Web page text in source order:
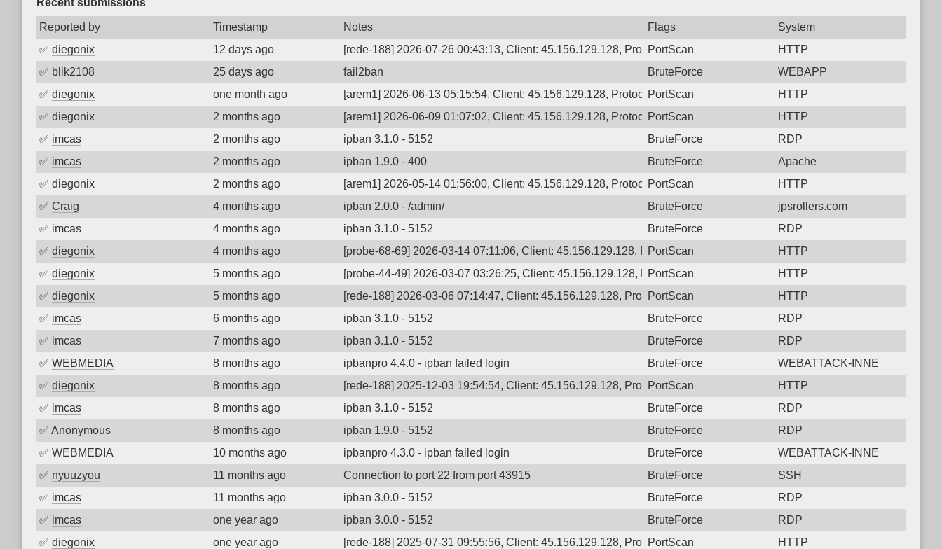
Recent submissions
Reported by Timestamp Notes Flags
System
✅ diegonix 12 days ago [rede-188] 2026-07-26 00:43:13, Client: 45.156.129.128, Protocol: 6, Unauthorized activity to HTTP: GET /cgi-bin/
PortScan
HTTP
✅ blik2108 25 days ago fail2ban BruteForce
WEBAPP
✅ diegonix one month ago [arem1] 2026-06-13 05:15:54, Client: 45.156.129.128, Protocol: 6, Unauthorized activity to HTTP: GET /
PortScan
HTTP
✅ diegonix 2 months ago [arem1] 2026-06-09 01:07:02, Client: 45.156.129.128, Protocol: 6, Unauthorized activity to HTTP: GET /
PortScan
HTTP
✅ imcas 2 months ago ipban 3.1.0 - 5152 BruteForce
RDP
✅ imcas 2 months ago ipban 1.9.0 - 400 BruteForce
Apache
✅ diegonix 2 months ago [arem1] 2026-05-14 01:56:00, Client: 45.156.129.128, Protocol: 6, Unauthorized activity to HTTP: GET /showLogin.cc
PortScan
HTTP
✅ Craig 4 months ago ipban 2.0.0 - /admin/ BruteForce
jpsrollers.com
✅ imcas 4 months ago ipban 3.1.0 - 5152 BruteForce
RDP
✅ diegonix 4 months ago [probe-68-69] 2026-03-14 07:11:06, Client: 45.156.129.128, Protocol: 6, Unauthorized activity to HTTP: GET /
PortScan
HTTP
✅ diegonix 5 months ago [probe-44-49] 2026-03-07 03:26:25, Client: 45.156.129.128, Protocol: 6, Unauthorized activity to HTTP: GET /
PortScan
HTTP
✅ diegonix 5 months ago [rede-188] 2026-03-06 07:14:47, Client: 45.156.129.128, Protocol: 6, Unauthorized activity to HTTP: GET /
PortScan
HTTP
✅ imcas 6 months ago ipban 3.1.0 - 5152 BruteForce
RDP
✅ imcas 7 months ago ipban 3.1.0 - 5152 BruteForce
RDP
✅ WEBMEDIA 8 months ago ipbanpro 4.4.0 - ipban failed login BruteForce
WEBATTACK-INNE
✅ diegonix 8 months ago [rede-188] 2025-12-03 19:54:54, Client: 45.156.129.128, Protocol: 6, Unauthorized activity to HTTP: GET /cgi-bin/
PortScan
HTTP
✅ imcas 8 months ago ipban 3.1.0 - 5152 BruteForce
RDP
✅ Anonymous 8 months ago ipban 1.9.0 - 5152 BruteForce
RDP
✅ WEBMEDIA 10 months ago ipbanpro 4.3.0 - ipban failed login BruteForce
WEBATTACK-INNE
✅ nyuuzyou 11 months ago Connection to port 22 from port 43915 BruteForce
SSH
✅ imcas 11 months ago ipban 3.0.0 - 5152 BruteForce
RDP
✅ imcas one year ago ipban 3.0.0 - 5152 BruteForce
RDP
✅ diegonix one year ago [rede-188] 2025-07-31 09:55:56, Client: 45.156.129.128, Protocol: 6, Unauthorized activity to HTTP: GET /OA_HTML/
PortScan
HTTP